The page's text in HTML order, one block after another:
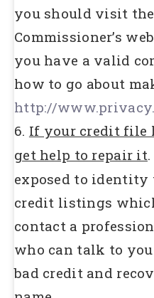
you should visit
Commissioner’s
you have a valid
how to go about
http://
6. If your credit file
get help to repair it
exposed to identity
credit listings
contact a
who can talk to
bad credit and